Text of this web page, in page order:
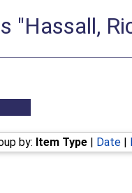
"Hassall,
by: Item Type| Date|